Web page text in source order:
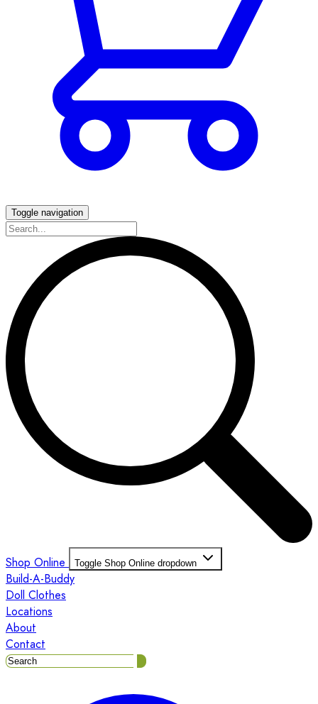
Toggle navigation
Shop Online Toggle Shop Online dropdown
Build-A-Buddy
Doll Clothes
Locations
About
Contact